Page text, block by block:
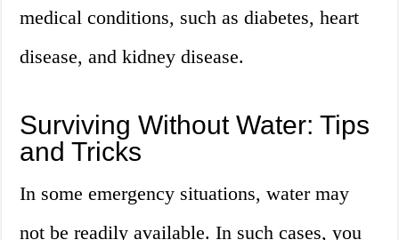
medical conditions, such as diabetes, heart
disease, and kidney disease.
Surviving Without Water: Tips
and Tricks
In some emergency situations, water may
not be readily available. In such cases, you